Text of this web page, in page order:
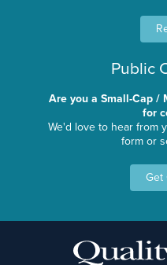
Public
Are you a Small-Cap /
for
We'd love to hear from
form or
Get